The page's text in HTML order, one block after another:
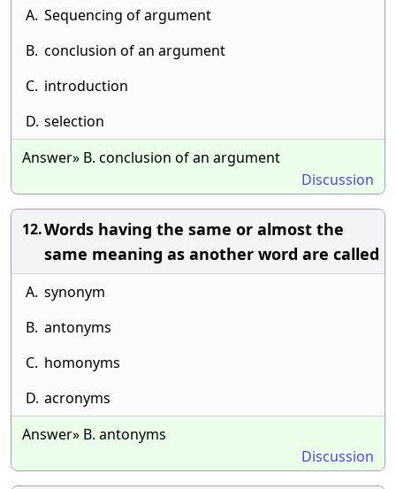
A. Sequencing of argument
B. conclusion of an argument
C. introduction
D. selection
Answer» B. conclusion of an argument
Discussion
12.Words having the same or almost the
same meaning as another word are called
A. synonym
B. antonyms
C. homonyms
D. acronyms
Answer» B. antonyms
Discussion